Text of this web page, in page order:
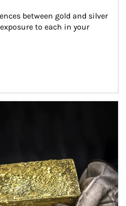
between gold and silver
to each in your